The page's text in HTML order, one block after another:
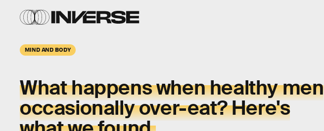
MIND AND BODY
What happens when healthy men
occasionally over-eat? Here's